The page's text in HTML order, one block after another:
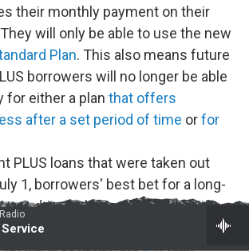
their monthly payment on their
will only be able to use the new
Plan. This also means future
borrowers will no longer be able
for either a plan that offers
after a set period of time orfor
PLUS loans that were taken out
1, borrowers' best bet for a long-
driven plan isIBR , but only if
your loans first, make one